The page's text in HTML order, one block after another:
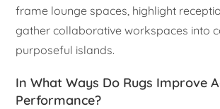
frame lounge spaces, highlight
gather collaborative workspaces into
purposeful islands.
In What Ways Do Rugs Improve
Performance?